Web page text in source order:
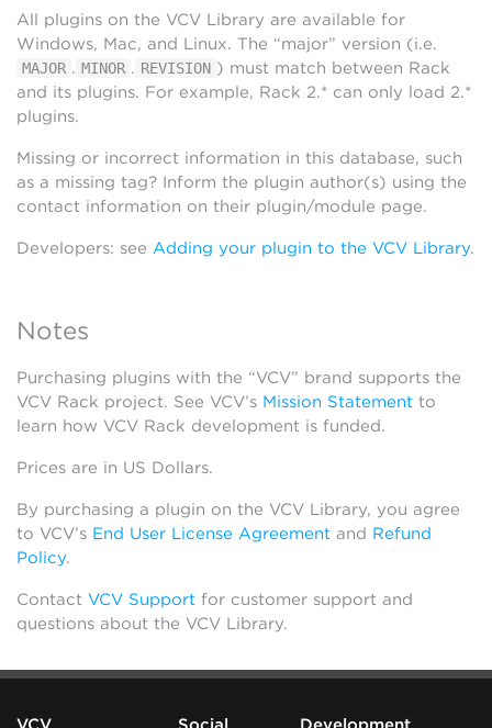
All plugins on the VCV Library are available for
Windows, Mac, and Linux. The “major” version (i.e.
MAJOR . MINOR . REVISION ) must match between Rack
and its plugins. For example, Rack 2.* can only load 2.*
plugins.
Missing or incorrect information in this database, such
as a missing tag? Inform the plugin author(s) using the
contact information on their plugin/module page.
Developers: see Adding your plugin to the VCV Library.
Notes
Purchasing plugins with the “VCV” brand supports the
VCV Rack project. See VCV’s Mission Statement to
learn how VCV Rack development is funded.
Prices are in US Dollars.
By purchasing a plugin on the VCV Library, you agree
to VCV’s End User License Agreement and Refund
Policy.
Contact VCV Support for customer support and
questions about the VCV Library.